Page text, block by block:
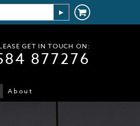
GET IN TOUCH ON:
877276
About